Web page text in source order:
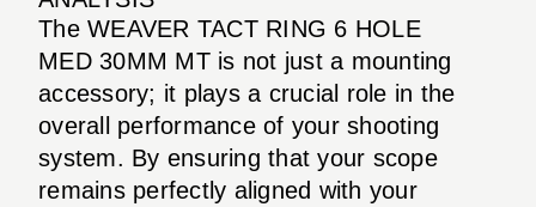
The WEAVER TACT RING 6 HOLE
MED 30MM MT is not just a mounting
accessory; it plays a crucial role in the
overall performance of your shooting
system. By ensuring that your scope
remains perfectly aligned with your